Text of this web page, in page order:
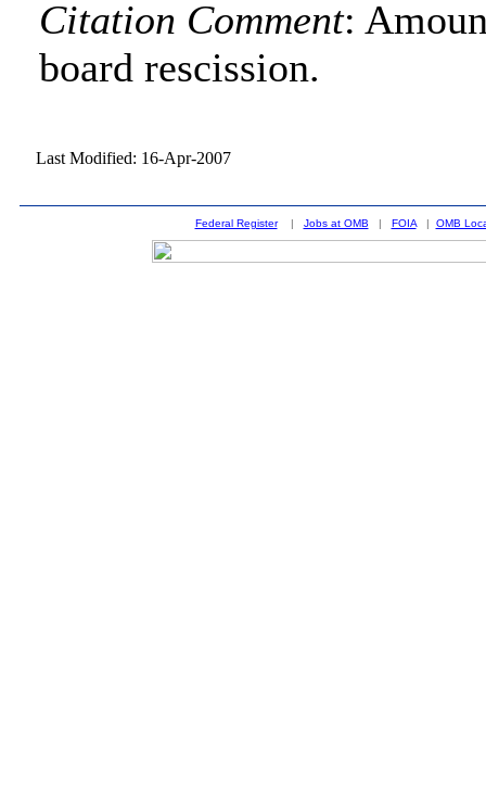
Citation Comment:
board rescission.
Last Modified: 16-Apr-2007
Federal Register| Jobs at OMB | FOIA| OMB